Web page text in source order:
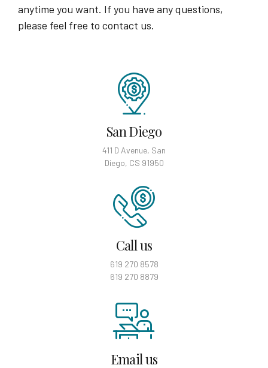
anytime you want. If you have any questions,
please feel free to contact us.
San Diego
411 D Avenue, San
Diego, CS 91950
Call us
619 270 8578
619 270 8879
Email us